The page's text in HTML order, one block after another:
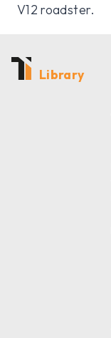
V12 roadster.
Library